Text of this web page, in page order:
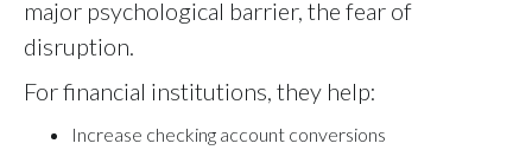
major psychological barrier, the fear of
disruption.
For financial institutions, they help:
Increase checking account conversions